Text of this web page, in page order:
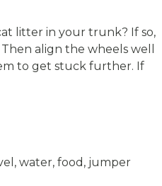
litter in your trunk? If so,
align the wheels well
to get stuck further. If
water, food, jumper